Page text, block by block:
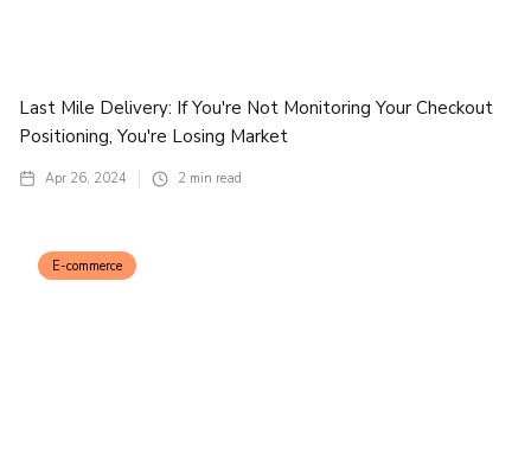
Last Mile Delivery: If You're Not Monitoring Your Checkout
Positioning, You're Losing Market
Apr 26, 2024 2 min read
E-commerce